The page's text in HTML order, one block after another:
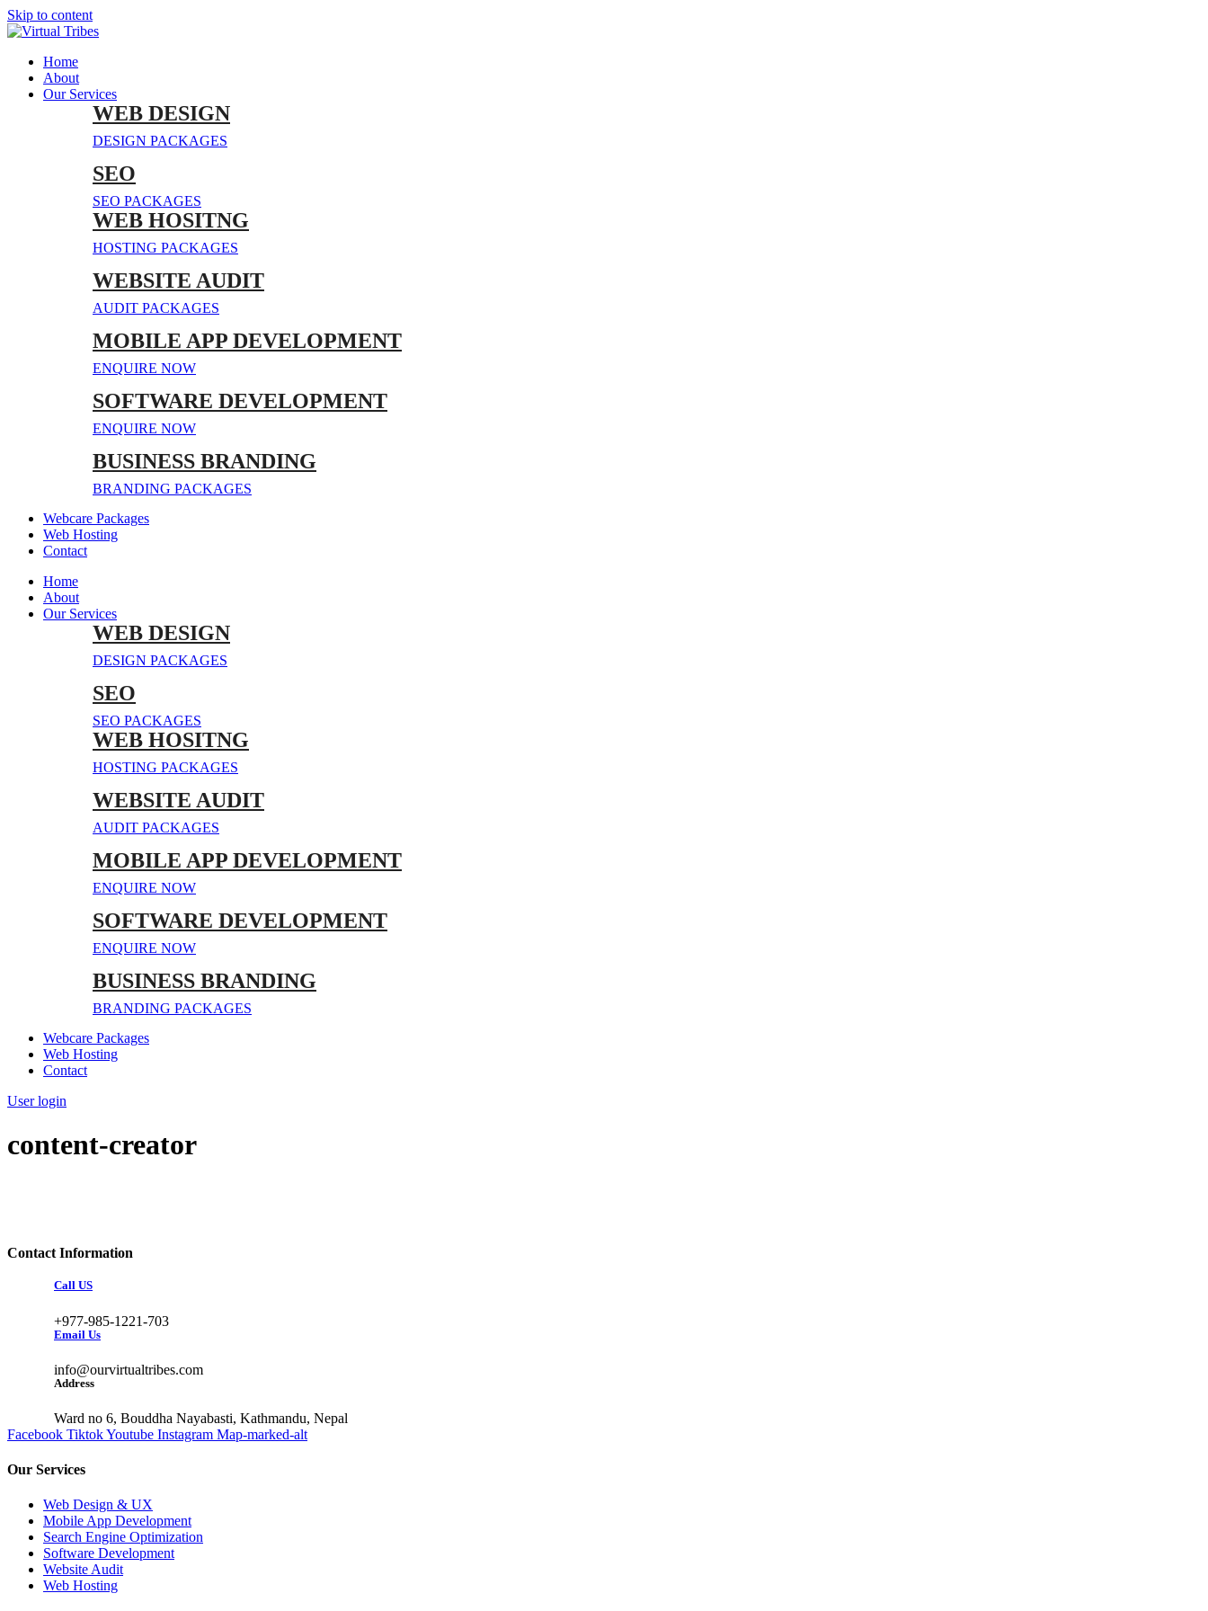
Skip to content
Home
About
Our Services
WEB DESIGN
DESIGN PACKAGES
SEO
SEO PACKAGES
WEB HOSITNG
HOSTING PACKAGES
WEBSITE AUDIT
AUDIT PACKAGES
MOBILE APP DEVELOPMENT
ENQUIRE NOW
SOFTWARE DEVELOPMENT
ENQUIRE NOW
BUSINESS BRANDING
BRANDING PACKAGES
Webcare Packages
Web Hosting
Contact
Home
About
Our Services
WEB DESIGN
DESIGN PACKAGES
SEO
SEO PACKAGES
WEB HOSITNG
HOSTING PACKAGES
WEBSITE AUDIT
AUDIT PACKAGES
MOBILE APP DEVELOPMENT
ENQUIRE NOW
SOFTWARE DEVELOPMENT
ENQUIRE NOW
BUSINESS BRANDING
BRANDING PACKAGES
Webcare Packages
Web Hosting
Contact
User login
content-creator
Contact Information
Call US
+977-985-1221-703
Email Us
info@ourvirtualtribes.com
Address
Ward no 6, Bouddha Nayabasti, Kathmandu, Nepal
Facebook TiktokYoutube Instagram Map-marked-alt
Our Services
Web Design & UX
Mobile App Development
Search Engine Optimization
Software Development
Website Audit
Web Hosting